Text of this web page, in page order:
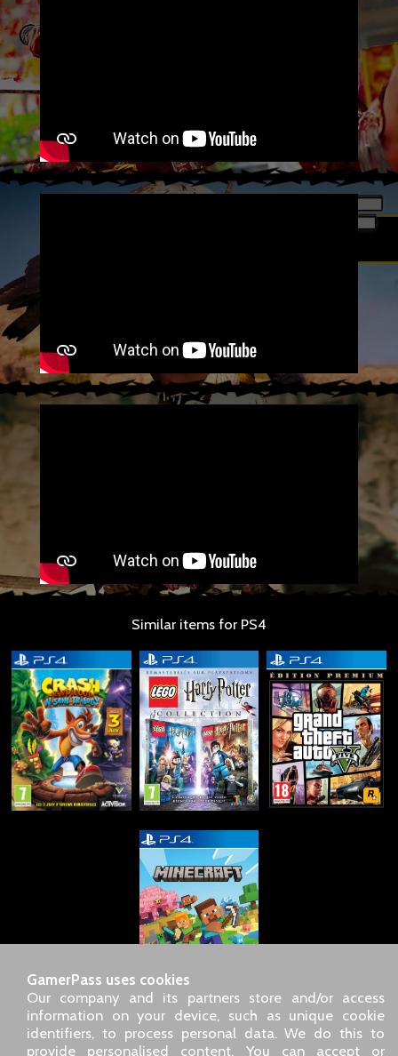
Similar items for PS4
GamerPass uses cookies
Our company and its partners store and/or access
information on your device, such as unique cookie
identifiers, to process personal data. We do this to
provide personalised content. You can accept or
SARL GDN GamerPass, Customer service by phone: +33 1 85